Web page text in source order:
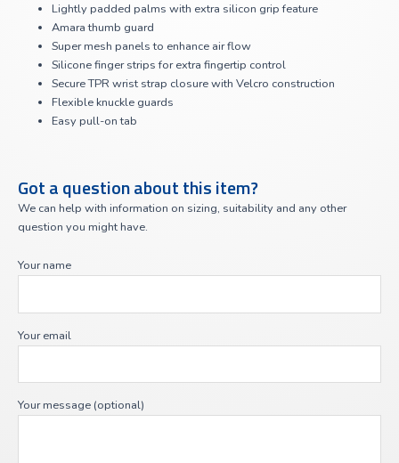
Lightly padded palms with extra silicon grip feature
Amara thumb guard
Super mesh panels to enhance air flow
Silicone finger strips for extra fingertip control
Secure TPR wrist strap closure with Velcro construction
Flexible knuckle guards
Easy pull-on tab
Got a question about this item?
We can help with information on sizing, suitability and any other
question you might have.
Your name
Your email
Your message (optional)